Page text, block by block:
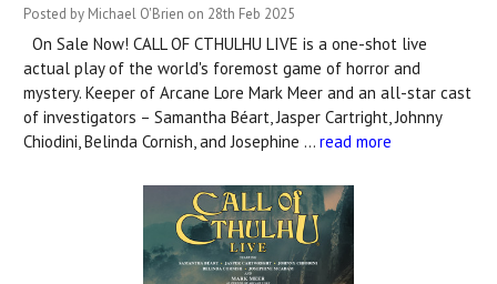
Posted by Michael O'Brien on 28th Feb 2025
On Sale Now! CALL OF CTHULHU LIVE is a one-shot live
actual play of the world's foremost game of horror and
mystery. Keeper of Arcane Lore Mark Meer and an all-star cast
of investigators – Samantha Béart, Jasper Cartright, Johnny
Chiodini, Belinda Cornish, and Josephine … read more